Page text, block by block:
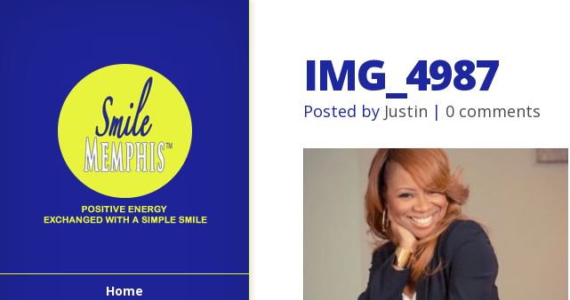
Home
IMG_4987
Posted by Justin | 0 comments